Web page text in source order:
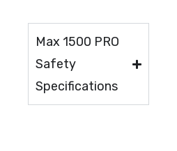
Max 1500 PRO
Safety
Specifications